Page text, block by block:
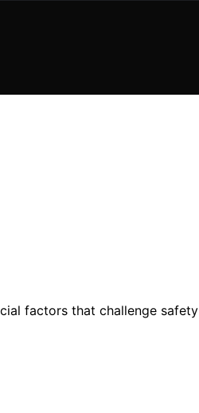
factors that challenge safety